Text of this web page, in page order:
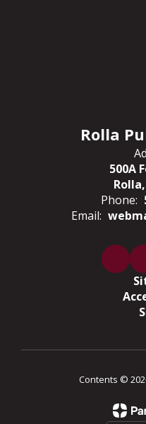
Rolla
500A
Phone:
Email:
Contents ©